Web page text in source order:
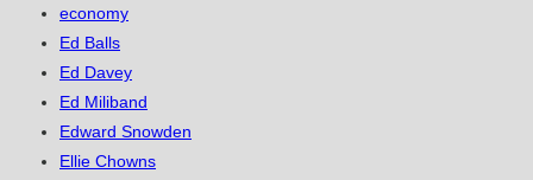
economy
Ed Balls
Ed Davey
Ed Miliband
Edward Snowden
Ellie Chowns